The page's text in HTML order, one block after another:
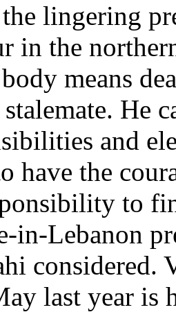
lingering
in the
means
He
and
have the
to
in-Lebanon
considered.
last year is